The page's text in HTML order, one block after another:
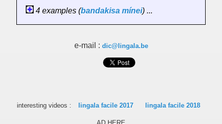
4 examples (bandakisa mínei) ...
e-mail : dic@lingala.be
interesting videos : lingala facile 2017 lingala facile 2018